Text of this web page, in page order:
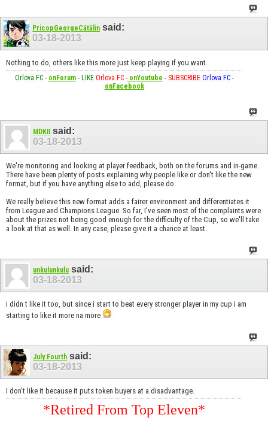
PricopGeorgeCătălin said:
03-18-2013
Nothing to do, others like this more just keep playing if you want.
Orlova FC- onForum- LIKE Orlova FC-onYoutube - SUBSCRIBE Orlova FC-
onFacebook
MDKII said:
03-18-2013
We're monitoring and looking at player feedback, both on the forums and in-game.
There have been plenty of posts explaining why people like or don't like the new
format, but if you have anything else to add, please do.
We really believe this new format adds a fairer environment and differentiates it
from League and Champions League. So far, I've seen most of the complaints were
about the prizes not being good enough for the difficulty of the Cup, so we'll take
a look at that as well. In any case, please give it a chance at least.
unkulunkulu said:
03-18-2013
i didn t like it too, but since i start to beat every stronger player in my cup i am
starting to like it more na more
July Fourth said:
03-18-2013
I don't like it because it puts token buyers at a disadvantage.
*Retired From Top Eleven*